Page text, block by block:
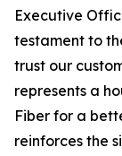
Executive
testament to
trust our
represents a
Fiber for a
reinforces the